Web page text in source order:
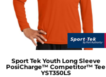
Sport Tek Youth Long Sleeve
PosiCharge™ Competitor™ Tee
YST350LS